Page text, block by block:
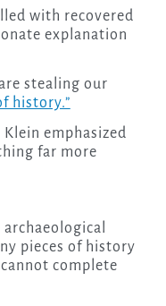
with recovered
explanation
stealing our
history.”
emphasized
far more
pieces of history
complete